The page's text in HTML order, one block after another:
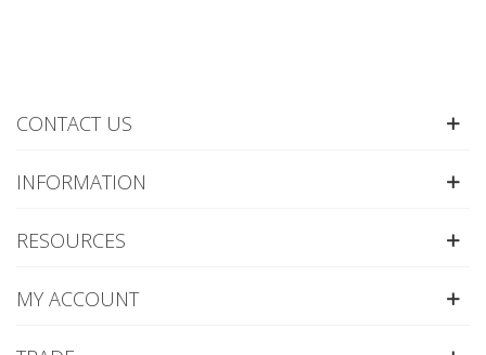
CONTACT US
INFORMATION
RESOURCES
MY ACCOUNT